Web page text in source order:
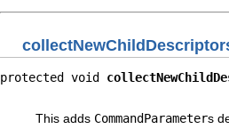
protected void
This adds CommandParameters